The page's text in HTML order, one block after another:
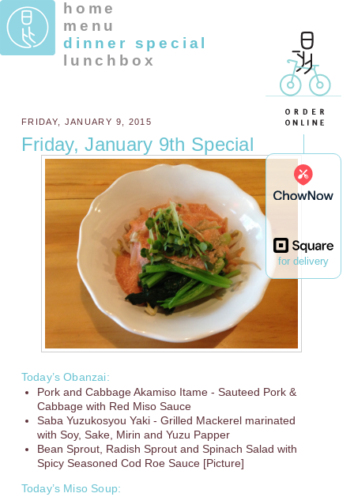
for delivery
home
menu
dinner special
lunchbox
FRIDAY, JANUARY 9, 2015
Friday, January 9th Special
Today’s Obanzai:
Pork and Cabbage Akamiso Itame - Sauteed Pork &
Cabbage with Red Miso Sauce
Saba Yuzukosyou Yaki - Grilled Mackerel marinated
with Soy, Sake, Mirin and Yuzu Papper
Bean Sprout, Radish Sprout and Spinach Salad with
Spicy Seasoned Cod Roe Sauce [Picture]
Today’s Miso Soup: